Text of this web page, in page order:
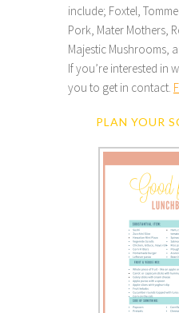
include; Foxtel,
Pork, Mater Mothers,
Majestic Mushrooms,
If you’re interested in
you to get in contact.
PLAN YOUR